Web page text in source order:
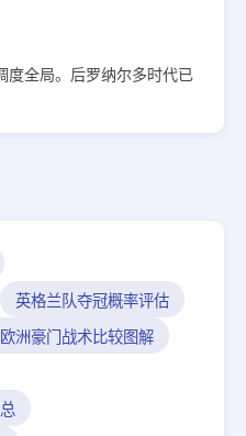
度全局。后罗纳尔多时代已
英格兰队夺冠概率评估
欧洲豪门战术比较图解